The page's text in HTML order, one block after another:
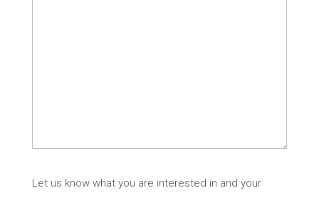
Let us know what you are interested in and your